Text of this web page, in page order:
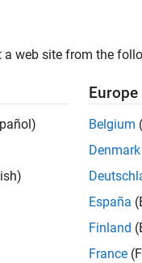
a web site from the
Europe
Belgium
Denmark
España
Finland
France